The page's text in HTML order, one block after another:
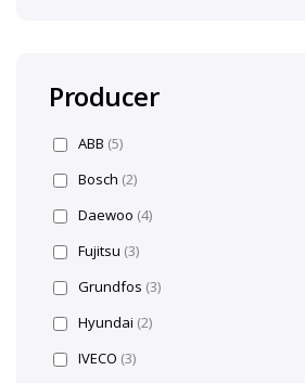
Producer
ABB (5)
Bosch (2)
Daewoo (4)
Fujitsu (3)
Grundfos (3)
Hyundai (2)
IVECO (3)